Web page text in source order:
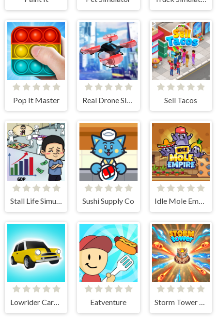
Pop It Master Sell Tacos
Stall Life Simulation Sushi Supply Co Idle Mole Empire
Lowrider Cars - Hopping Car Idle Eatventure Storm Tower Defense - Idle Pixel War